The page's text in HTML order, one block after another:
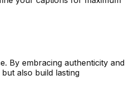
By embracing authenticity and
also build lasting